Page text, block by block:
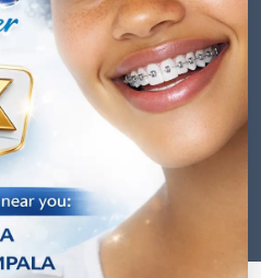
and essential
oral health